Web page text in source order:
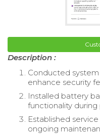
Description :
Conducted
enhance security
Installed battery
functionality
Established
ongoing